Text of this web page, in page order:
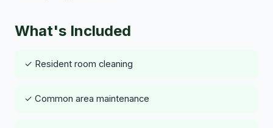
What's Included
✓ Resident room cleaning
✓ Common area maintenance